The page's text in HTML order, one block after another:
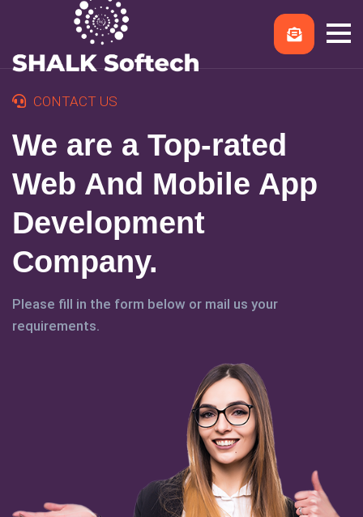
CONTACT US
We are a Top-rated
Web And Mobile App
Development
Company.
Please fill in the form below or mail us your
requirements.